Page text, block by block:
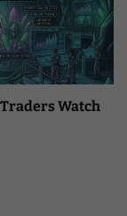
Watch